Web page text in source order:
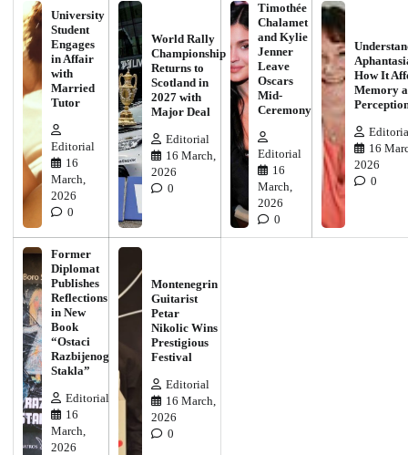
University
Student
Engages
in Affair
with
Married
Tutor
Editorial
16
March,
2026
0
World Rally
Championship
Returns to
Scotland in
2027 with
Major Deal
Editorial
16 March,
2026
0
Timothée
Chalamet
and Kylie
Jenner
Leave
Oscars
Mid-
Ceremony
Editorial
16
March,
2026
0
How It
Memory
16
2026
0
Former
Diplomat
Publishes
Reflections
in New
Book
“Ostaci
Razbijenog
Stakla”
Editorial
16
March,
2026
Montenegrin
Guitarist
Petar
Nikolic Wins
Prestigious
Festival
Editorial
16 March,
2026
0